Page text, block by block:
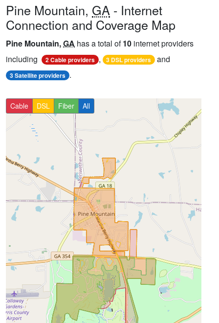
Pine Mountain, GA - Internet
Connection and Coverage Map
Pine Mountain,GA has a total of10 internet providers
including
2 Cable providers , 3 DSL providers and
3 Satellite providers .
Cable DSL Fiber All